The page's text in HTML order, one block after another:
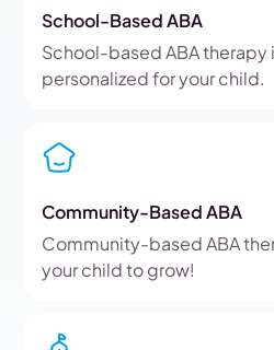
School-Based ABA
School-based ABA
personalized for your child.
Community-Based ABA
Community-based ABA
your child to grow!